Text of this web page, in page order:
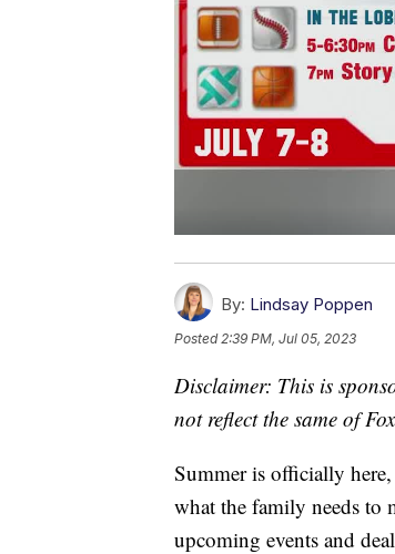
By: Lindsay Poppen
Posted 2:39 PM, Jul 05, 2023
Disclaimer: This is
not reflect the same of
Summer is officially
what the family needs to
upcoming events and